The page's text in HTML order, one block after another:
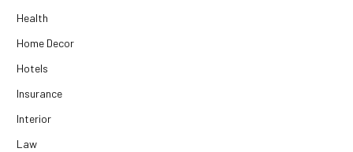
Health
Home Decor
Hotels
Insurance
Interior
Law